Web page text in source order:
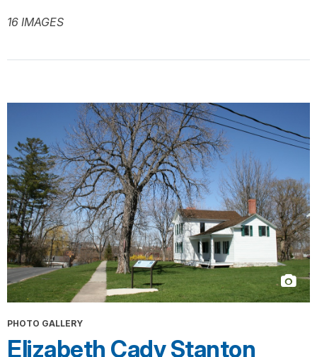
16 IMAGES
PHOTO GALLERY
Elizabeth Cady Stanton